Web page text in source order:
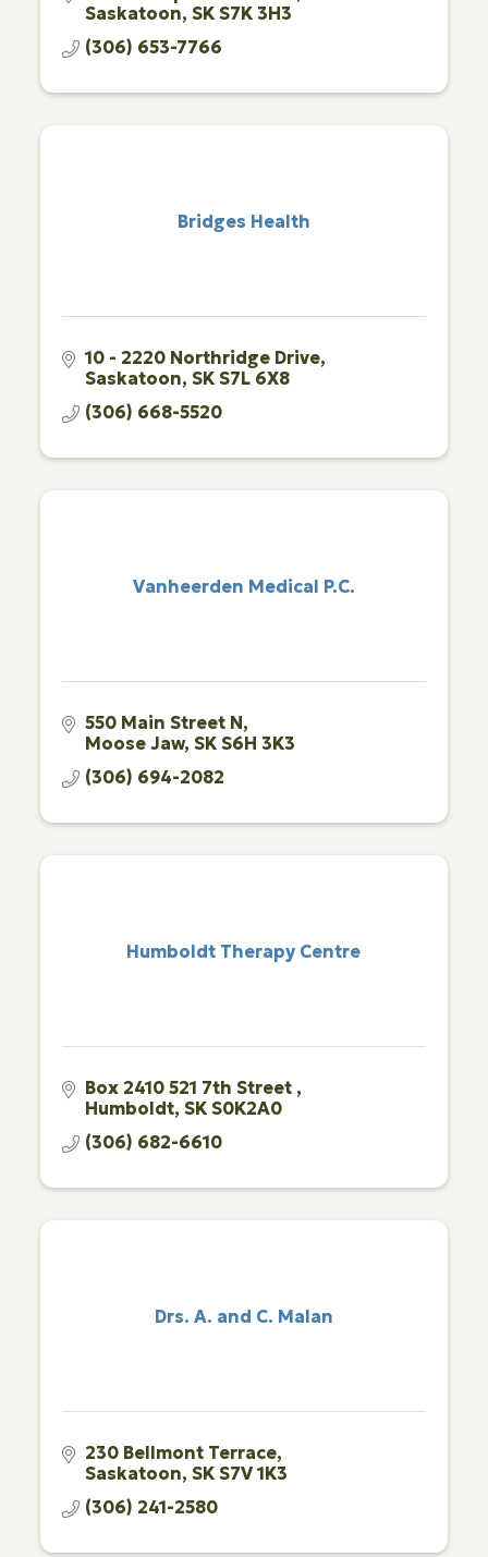
Saskatoon SK S7K 3H3
(306) 653-7766
Bridges Health
10 - 2220 Northridge Drive
Saskatoon SK S7L 6X8
(306) 668-5520
Vanheerden Medical P.C.
550 Main Street N
Moose Jaw SK S6H 3K3
(306) 694-2082
Humboldt Therapy Centre
Box 2410 521 7th Street
Humboldt SK S0K2A0
(306) 682-6610
Drs. A. and C. Malan
230 Bellmont Terrace
Saskatoon SK S7V 1K3
(306) 241-2580